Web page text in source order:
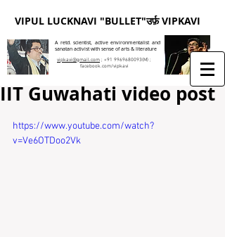
VIPUL LUCKNAVI "BULLET"उर्फ़ VIPKAVI
A retd. scientist, active environmentalist and
sanatan activist with sense of arts & literature
vipkavi@gmail.com ; +91 9969680093(M) ;
facebook.com/vipkavi
IIT Guwahati video post
https://www.youtube.com/watch?
v=Ve6OTDoo2Vk